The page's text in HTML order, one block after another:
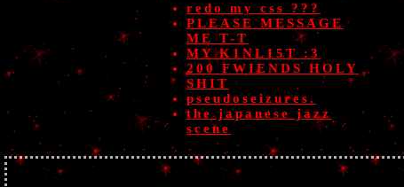
redo my css ???
PLEASE MESSAGE
ME T-T
MY K1NL15T :3
200 FWIENDS HOLY
SHIT
pseudoseizures.
the japanese jazz
scene